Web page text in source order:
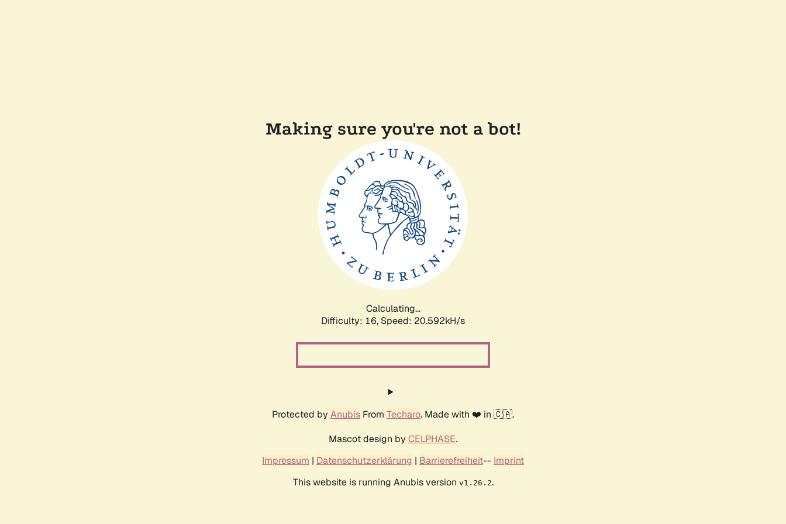
Making sure you're not a bot!
Calculating...
Difficulty: 16, Speed: 20.592kH/s
Protected by Anubis From Techaro. Made with ❤️ in 🇨🇦.
Mascot design by CELPHASE.
Impressum | Datenschutzerklärung | Barrierefreiheit-- Imprint
This website is running Anubis version v1.26.2.